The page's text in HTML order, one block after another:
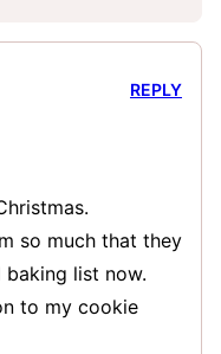
so much that they
baking list now.
to my cookie
REPLY